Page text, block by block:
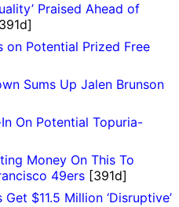
Praised Ahead of
on Potential Prized Free
Sums Up Jalen Brunson
On Potential Topuria-
Money On This To
49ers [391d]
$11.5 Million ‘Disruptive’